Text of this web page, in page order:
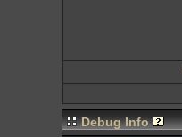
Debug Info